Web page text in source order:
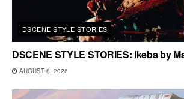
DSCENE STYLE STORIES
DSCENE STYLE STORIES: Ikeba by
AUGUST 6, 2026